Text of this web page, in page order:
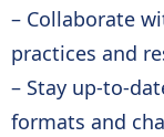
– Collaborate
practices and
– Stay up-to-
formats and